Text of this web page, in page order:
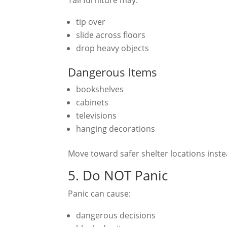
tip over
slide across floors
drop heavy objects
Dangerous Items
bookshelves
cabinets
televisions
hanging decorations
Move toward safer shelter locations
5. Do NOT Panic
Panic can cause:
dangerous decisions